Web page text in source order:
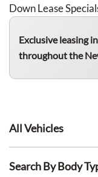
Down Lease
Exclusive leasing
throughout the
All Vehicles
Search By Body